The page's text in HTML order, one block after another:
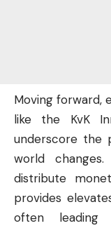
Moving forward,
like the KvK
underscore the
world
distribute
provides
often